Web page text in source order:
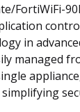
FortiWiFi-
in
managed